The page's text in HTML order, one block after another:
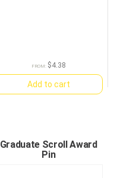
FROM: $4.38
Add to cart
Graduate Scroll Award
Pin